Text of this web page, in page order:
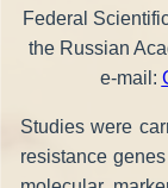
Federal
the Russian
e-mail:
Studies were
resistance